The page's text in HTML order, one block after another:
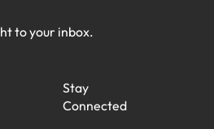
to your inbox.
Stay
Connected